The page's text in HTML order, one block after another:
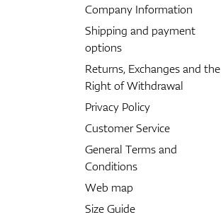
Company Information
Shipping and payment
options
Returns, Exchanges and the
Right of Withdrawal
Privacy Policy
Customer Service
General Terms and
Conditions
Web map
Size Guide